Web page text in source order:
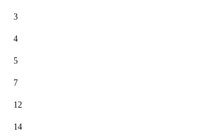
3
4
5
7
12
14